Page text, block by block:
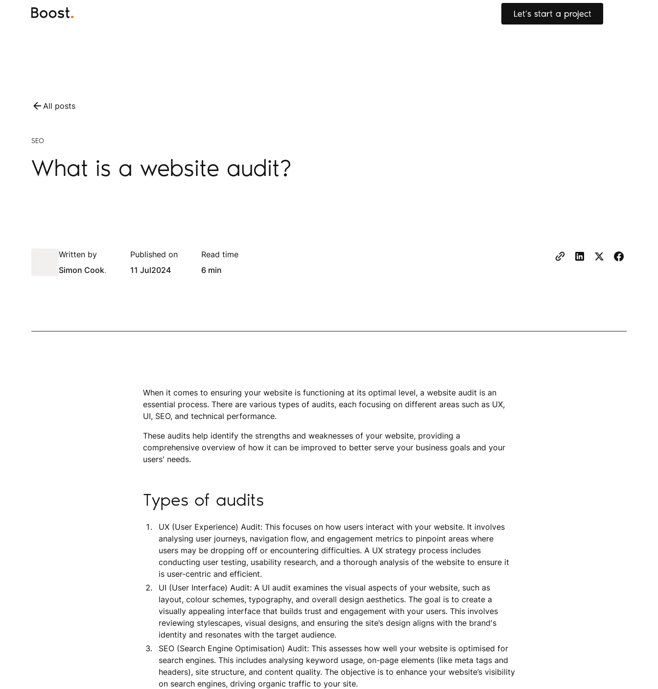
Let’s start a project
Let’s start a project
All posts
SEO
What is a website audit?
Written by
Simon Cook.
Published on
11 Jul2024
Read time
6 min
When it comes to ensuring your website is functioning at its optimal level, a website audit is an
essential process. There are various types of audits, each focusing on different areas such as UX,
UI, SEO, and technical performance.
These audits help identify the strengths and weaknesses of your website, providing a
comprehensive overview of how it can be improved to better serve your business goals and your
users' needs.
Types of audits
UX (User Experience) Audit: This focuses on how users interact with your website. It involves
analysing user journeys, navigation flow, and engagement metrics to pinpoint areas where
users may be dropping off or encountering difficulties. A UX strategy process includes
conducting user testing, usability research, and a thorough analysis of the website to ensure it
is user-centric and efficient.
UI (User Interface) Audit: A UI audit examines the visual aspects of your website, such as
layout, colour schemes, typography, and overall design aesthetics. The goal is to create a
visually appealing interface that builds trust and engagement with your users. This involves
reviewing stylescapes, visual designs, and ensuring the site’s design aligns with the brand's
identity and resonates with the target audience.
SEO (Search Engine Optimisation) Audit: This assesses how well your website is optimised for
search engines. This includes analysing keyword usage, on-page elements (like meta tags and
headers), site structure, and content quality. The objective is to enhance your website’s visibility
on search engines, driving organic traffic to your site.